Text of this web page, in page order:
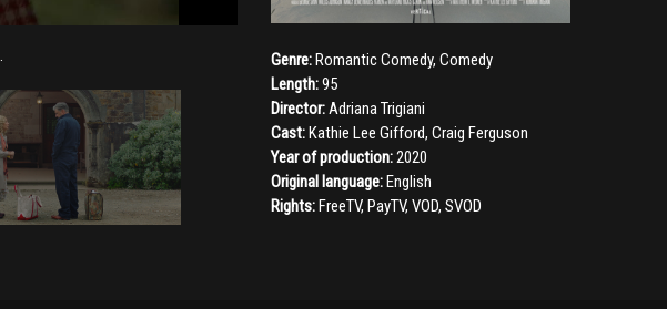
Genre:Romantic Comedy, Comedy
Length:95
Director:Adriana Trigiani
Cast:Kathie Lee Gifford, Craig Ferguson
Year of production:2020
Original language:English
Rights:FreeTV, PayTV, VOD, SVOD